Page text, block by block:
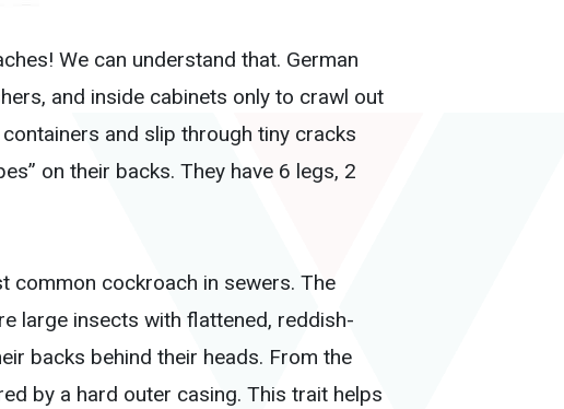
We can understand that. German
and inside cabinets only to crawl out
and slip through tiny cracks
on their backs. They have 6 legs, 2
common cockroach in sewers. The
large insects with flattened, reddish-
backs behind their heads. From the
by a hard outer casing. This trait helps